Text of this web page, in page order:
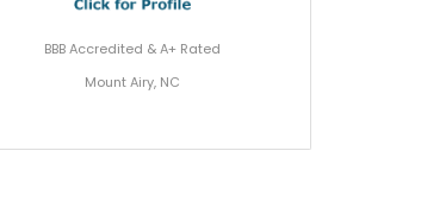
BBB Accredited & A+ Rated
Mount Airy, NC